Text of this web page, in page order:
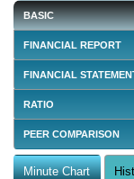
BASIC
FINANCIAL REPORT
FINANCIAL
RATIO
PEER COMPARISON
Minute Chart